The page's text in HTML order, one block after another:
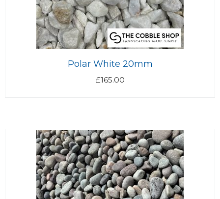
Polar White 20mm
£165.00